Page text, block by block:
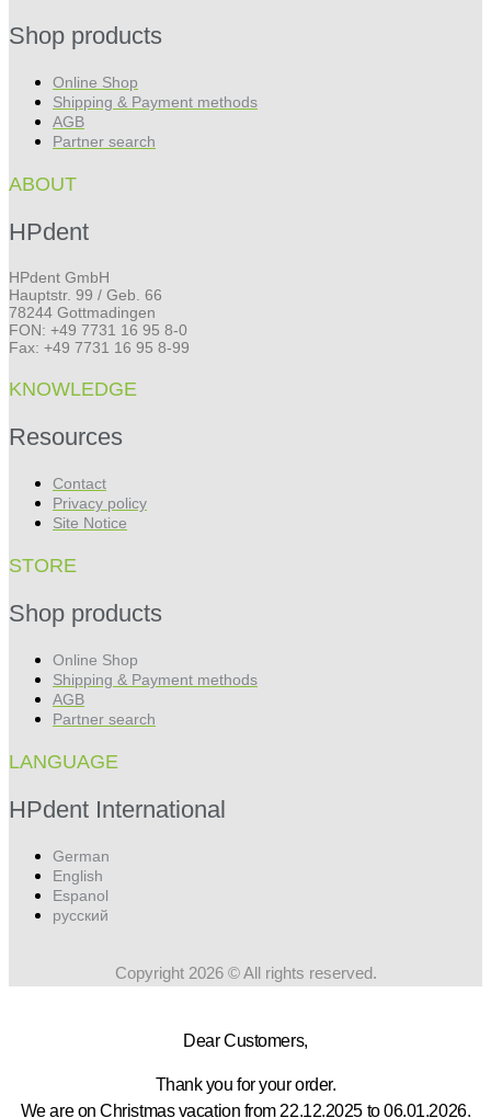
Shop products
Online Shop
Shipping & Payment methods
AGB
Partner search
ABOUT
HPdent
HPdent GmbH
Hauptstr. 99 / Geb. 66
78244 Gottmadingen
FON: +49 7731 16 95 8-0
Fax: +49 7731 16 95 8-99
KNOWLEDGE
Resources
Contact
Privacy policy
Site Notice
STORE
Shop products
Online Shop
Shipping & Payment methods
AGB
Partner search
LANGUAGE
HPdent International
German
English
Espanol
русский
Copyright 2026 © All rights reserved.
Dear Customers,
Thank you for your order.
We are on Christmas vacation from 22.12.2025 to 06.01.2026.